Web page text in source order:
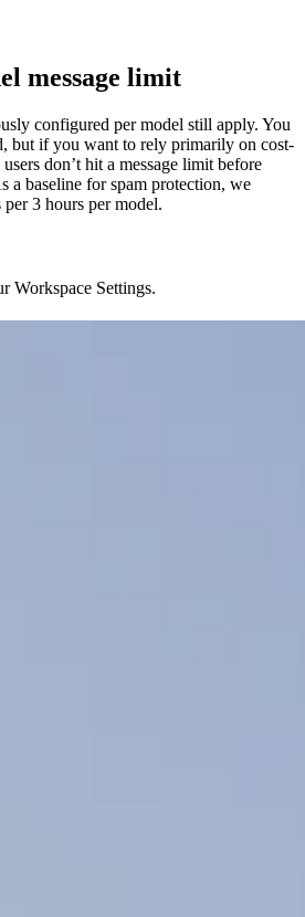
message limit
configured per model still apply. You
but if you want to rely primarily on cost-
don’t hit a message limit before
a baseline for spam protection, we
per 3 hours per model.
Workspace Settings.